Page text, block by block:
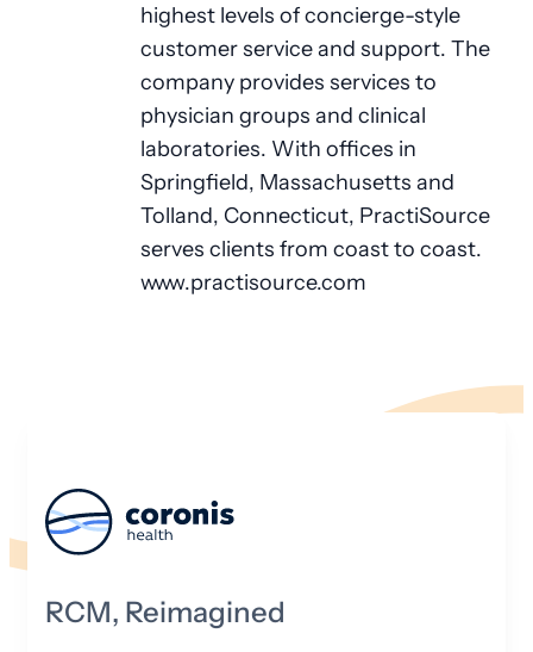
highest levels of concierge-style
customer service and support. The
company provides services to
physician groups and clinical
laboratories. With offices in
Springfield, Massachusetts and
Tolland, Connecticut, PractiSource
serves clients from coast to coast.
www.practisource.com
RCM, Reimagined